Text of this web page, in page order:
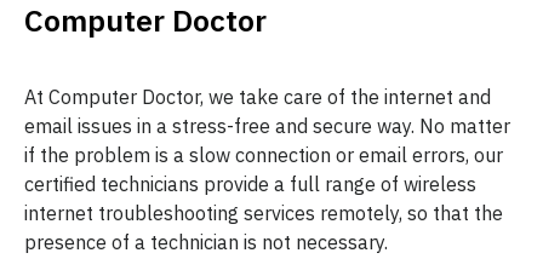
Computer Doctor
At Computer Doctor, we take care of the internet and
email issues in a stress-free and secure way. No matter
if the problem is a slow connection or email errors, our
certified technicians provide a full range of wireless
internet troubleshooting services remotely, so that the
presence of a technician is not necessary.